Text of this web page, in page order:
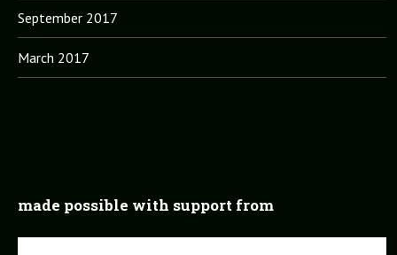
September 2017
March 2017
made possible with support from